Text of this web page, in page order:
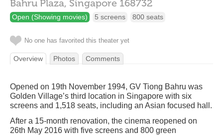
Bahru Plaza, Singapore 168732
Open (Showing movies) 5 screens 800 seats
No one has favorited this theater yet
Overview Photos Comments
Opened on 19th November 1994, GV Tiong Bahru was
Golden Village’s third location in Singapore with six
screens and 1,518 seats, including an Asian focused hall.
After a 15-month renovation, the cinema reopened on
26th May 2016 with five screens and 800 green